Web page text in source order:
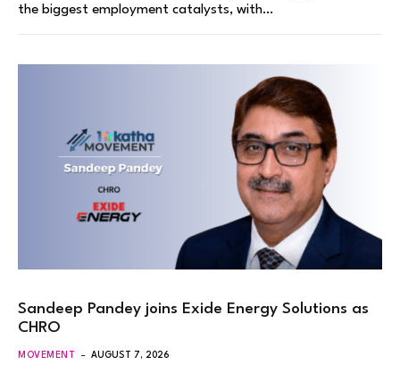
the biggest employment catalysts, with…
Sandeep Pandey joins Exide Energy Solutions as
CHRO
MOVEMENT AUGUST 7, 2026